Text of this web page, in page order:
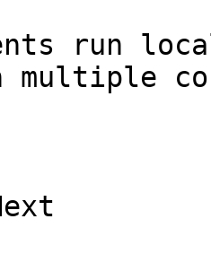
run
multiple